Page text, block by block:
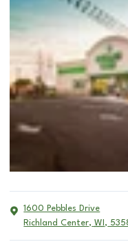
1600 Pebbles Drive
Richland Center, WI ,